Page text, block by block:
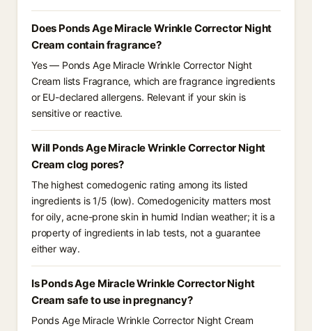
Does Ponds Age Miracle Wrinkle Corrector Night
Cream contain fragrance?
Yes — Ponds Age Miracle Wrinkle Corrector Night
Cream lists Fragrance, which are fragrance ingredients
or EU-declared allergens. Relevant if your skin is
sensitive or reactive.
Will Ponds Age Miracle Wrinkle Corrector Night
Cream clog pores?
The highest comedogenic rating among its listed
ingredients is 1/5 (low). Comedogenicity matters most
for oily, acne-prone skin in humid Indian weather; it is a
property of ingredients in lab tests, not a guarantee
either way.
Is Ponds Age Miracle Wrinkle Corrector Night
Cream safe to use in pregnancy?
Ponds Age Miracle Wrinkle Corrector Night Cream